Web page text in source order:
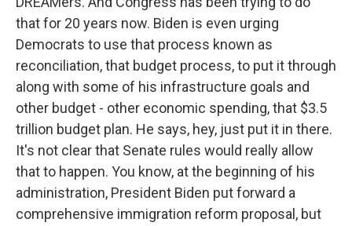
that for 20 years now. Biden is even urging
Democrats to use that process known as
reconciliation, that budget process, to put it through
along with some of his infrastructure goals and
other budget - other economic spending, that $3.5
trillion budget plan. He says, hey, just put it in there.
It's not clear that Senate rules would really allow
that to happen. You know, at the beginning of his
administration, President Biden put forward a
comprehensive immigration reform proposal, but